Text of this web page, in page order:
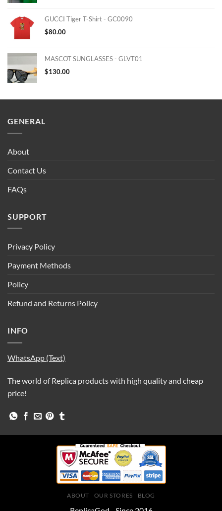
GUCCI Tiger T-Shirt - GC0090
$80.00
MASCOT SUNGLASSES - GLVT01
$130.00
GENERAL
About
Contact Us
FAQs
SUPPORT
Privacy Policy
Payment Methods
Policy
Refund and Returns Policy
INFO
WhatsApp (Text)
The world of Replica products with high quality and cheap
price!
ABOUT OUR STORES BLOG